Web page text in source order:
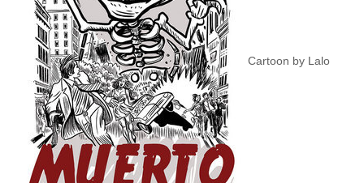
Cartoon by Lalo